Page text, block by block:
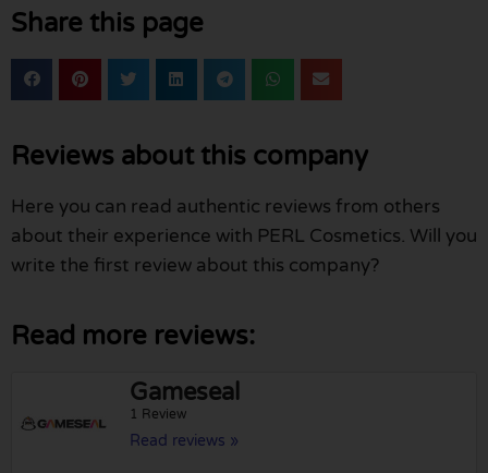
Share this page
Reviews about this company
Here you can read authentic reviews from others
about their experience with PERL Cosmetics. Will you
write the first review about this company?
Read more reviews:
Gameseal
1 Review
Read reviews »